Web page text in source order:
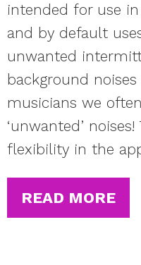
intended for use
and by default
unwanted
background
musicians we
‘unwanted’
flexibility in the
READ MORE